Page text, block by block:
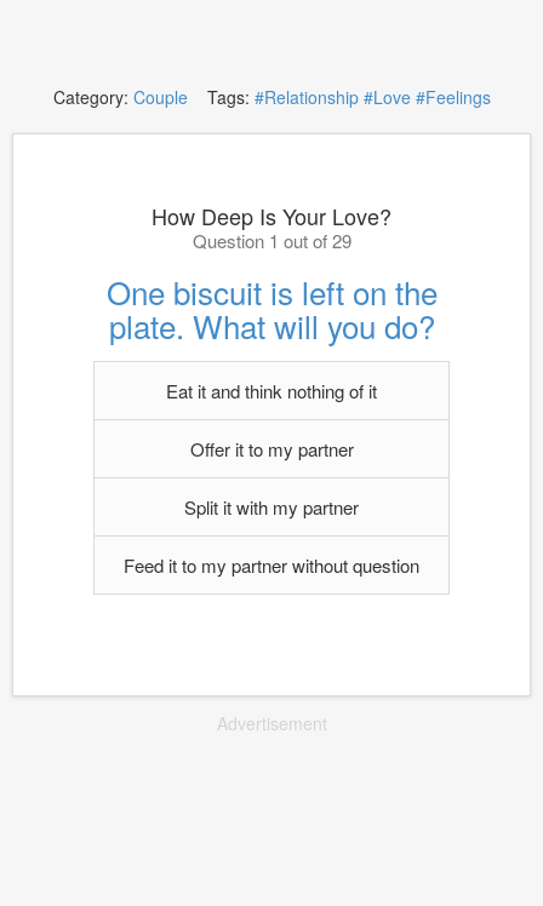
Category: CoupleTags: #Relationship #Love #Feelings
How Deep Is Your Love?
Question 1 out of 29
One biscuit is left on the
plate. What will you do?
Eat it and think nothing of it
Offer it to my partner
Split it with my partner
Feed it to my partner without question
Advertisement